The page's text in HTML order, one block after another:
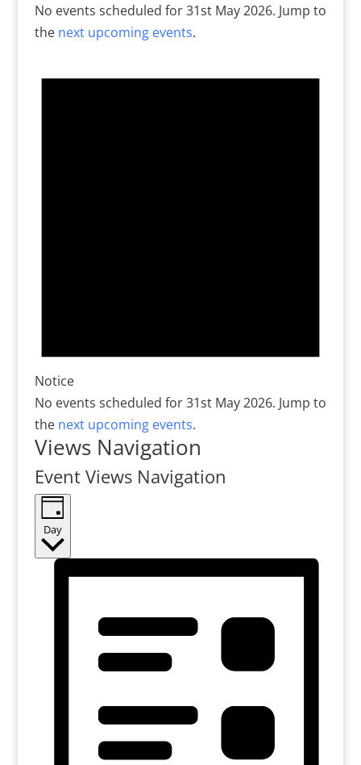
No events scheduled for 31st May 2026. Jump to
the next upcoming events.
Notice
No events scheduled for 31st May 2026. Jump to
the next upcoming events.
Views Navigation
Event Views Navigation
Day